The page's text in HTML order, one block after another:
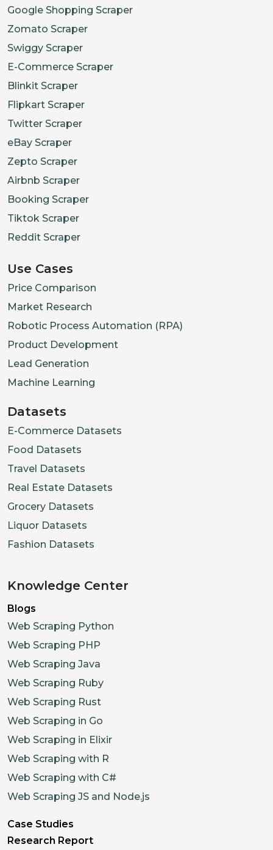
Google Shopping Scraper
Zomato Scraper
Swiggy Scraper
E-Commerce Scraper
Blinkit Scraper
Flipkart Scraper
Twitter Scraper
eBay Scraper
Zepto Scraper
Airbnb Scraper
Booking Scraper
Tiktok Scraper
Reddit Scraper
Use Cases
Price Comparison
Market Research
Robotic Process Automation (RPA)
Product Development
Lead Generation
Machine Learning
Datasets
E-Commerce Datasets
Food Datasets
Travel Datasets
Real Estate Datasets
Grocery Datasets
Liquor Datasets
Fashion Datasets
Knowledge Center
Blogs
Web Scraping Python
Web Scraping PHP
Web Scraping Java
Web Scraping Ruby
Web Scraping Rust
Web Scraping in Go
Web Scraping in Elixir
Web Scraping with R
Web Scraping with C#
Web Scraping JS and Node.js
Case Studies
Research Report